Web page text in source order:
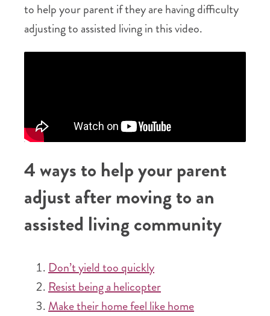
to help your parent if they are having difficulty
adjusting to assisted living in this video.
4 ways to help your parent
adjust after moving to an
assisted living community
Don’t yield too quickly
Resist being a helicopter
Make their home feel like home